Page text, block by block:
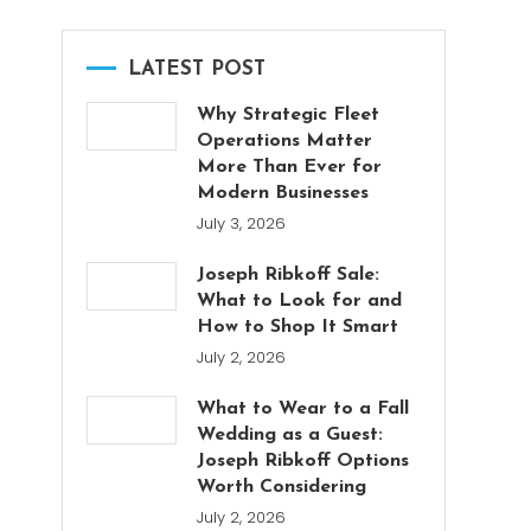
LATEST POST
Why Strategic Fleet
Operations Matter
More Than Ever for
Modern Businesses
July 3, 2026
Joseph Ribkoff Sale:
What to Look for and
How to Shop It Smart
July 2, 2026
What to Wear to a Fall
Wedding as a Guest:
Joseph Ribkoff Options
Worth Considering
July 2, 2026